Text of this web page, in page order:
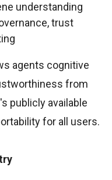
understanding
trust
agents cognitive
from
publicly available
for all users.